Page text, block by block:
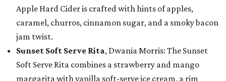
Apple Hard Cider is crafted with hints of apples,
caramel, churros, cinnamon sugar, and a smoky bacon
jam twist.
Sunset Soft Serve Rita, Dwania Morris: The Sunset
Soft Serve Rita combines a strawberry and mango
margarita with vanilla soft-serve ice cream, a rim